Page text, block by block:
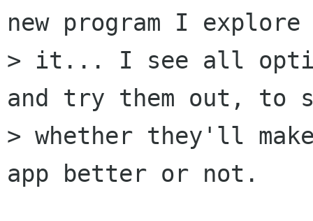
new program I explore
> it... I see all
and try them out, to
> whether they'll
app better or not.